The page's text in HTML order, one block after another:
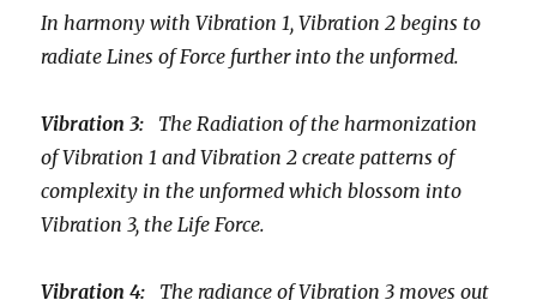
In harmony with Vibration 1, Vibration 2 begins to
radiate Lines of Force further into the unformed.
Vibration 3: The Radiation of the harmonization
of Vibration 1 and Vibration 2 create patterns of
complexity in the unformed which blossom into
Vibration 3, the Life Force.
Vibration 4: The radiance of Vibration 3 moves out